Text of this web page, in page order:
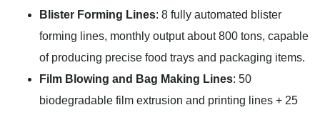
Blister Forming Lines: 8 fully automated blister
forming lines, monthly output about 800 tons, capable
of producing precise food trays and packaging items.
Film Blowing and Bag Making Lines: 50
biodegradable film extrusion and printing lines + 25